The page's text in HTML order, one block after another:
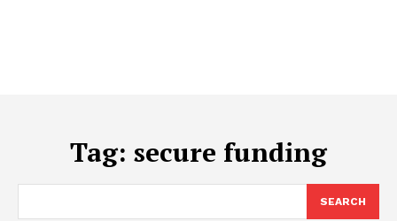
Tag: secure funding
SEARCH